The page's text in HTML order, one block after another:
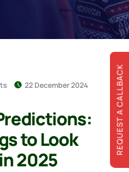
REQUEST A CALLBACK
22 December 2024
to Look
2025